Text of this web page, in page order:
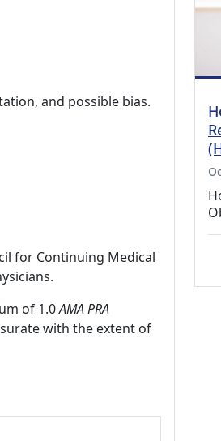
and possible bias.
for Continuing Medical
of 1.0AMA PRA
with the extent of